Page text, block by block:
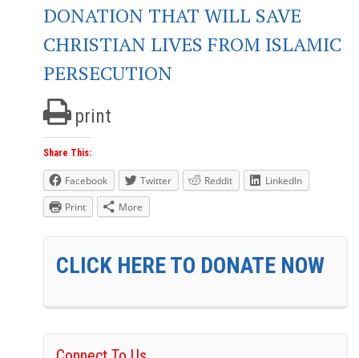
DONATION THAT WILL SAVE
CHRISTIAN LIVES FROM ISLAMIC
PERSECUTION
print
Share This:
Facebook Twitter Reddit
LinkedIn
Print
More
CLICK HERE TO DONATE NOW